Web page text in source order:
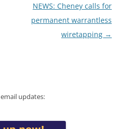
NEWS: Cheney calls for
permanent warrantless
wiretapping →
updates: